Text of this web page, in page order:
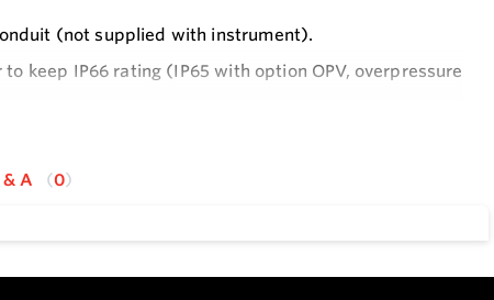
(not supplied with instrument).
keep IP66 rating (IP65 with option OPV, overpressure
a correct use of the instrument in hazardous area.
& A 0